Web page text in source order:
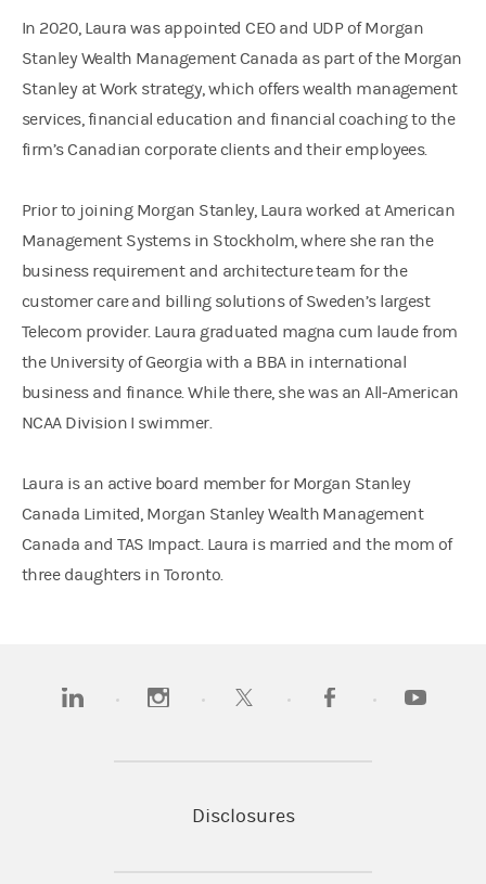
In 2020, Laura was appointed CEO and UDP of Morgan
Stanley Wealth Management Canada as part of the Morgan
Stanley at Work strategy, which offers wealth management
services, financial education and financial coaching to the
firm’s Canadian corporate clients and their employees.
Prior to joining Morgan Stanley, Laura worked at American
Management Systems in Stockholm, where she ran the
business requirement and architecture team for the
customer care and billing solutions of Sweden’s largest
Telecom provider. Laura graduated magna cum laude from
the University of Georgia with a BBA in international
business and finance. While there, she was an All-American
NCAA Division I swimmer.
Laura is an active board member for Morgan Stanley
Canada Limited, Morgan Stanley Wealth Management
Canada and TAS Impact. Laura is married and the mom of
three daughters in Toronto.
Disclosures